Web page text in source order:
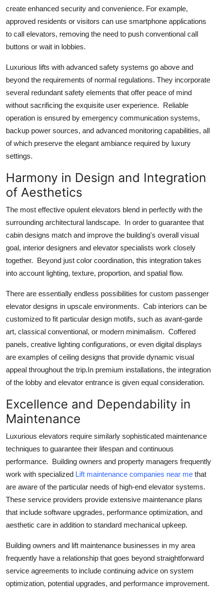
create enhanced security and convenience. For example,
approved residents or visitors can use smartphone applications
to call elevators, removing the need to push conventional call
buttons or wait in lobbies.
Luxurious lifts with advanced safety systems go above and
beyond the requirements of normal regulations. They incorporate
several redundant safety elements that offer peace of mind
without sacrificing the exquisite user experience. Reliable
operation is ensured by emergency communication systems,
backup power sources, and advanced monitoring capabilities, all
of which preserve the elegant ambiance required by luxury
settings.
Harmony in Design and Integration
of Aesthetics
The most effective opulent elevators blend in perfectly with the
surrounding architectural landscape. In order to guarantee that
cabin designs match and improve the building's overall visual
goal, interior designers and elevator specialists work closely
together. Beyond just color coordination, this integration takes
into account lighting, texture, proportion, and spatial flow.
There are essentially endless possibilities for custom passenger
elevator designs in upscale environments. Cab interiors can be
customized to fit particular design motifs, such as avant-garde
art, classical conventional, or modern minimalism. Coffered
panels, creative lighting configurations, or even digital displays
are examples of ceiling designs that provide dynamic visual
appeal throughout the trip.In premium installations, the integration
of the lobby and elevator entrance is given equal consideration.
Excellence and Dependability in
Maintenance
Luxurious elevators require similarly sophisticated maintenance
techniques to guarantee their lifespan and continuous
performance. Building owners and property managers frequently
work with specialized Lift maintenance companies near me that
are aware of the particular needs of high-end elevator systems.
These service providers provide extensive maintenance plans
that include software upgrades, performance optimization, and
aesthetic care in addition to standard mechanical upkeep.
Building owners and lift maintenance businesses in my area
frequently have a relationship that goes beyond straightforward
service agreements to include continuing advice on system
optimization, potential upgrades, and performance improvement.